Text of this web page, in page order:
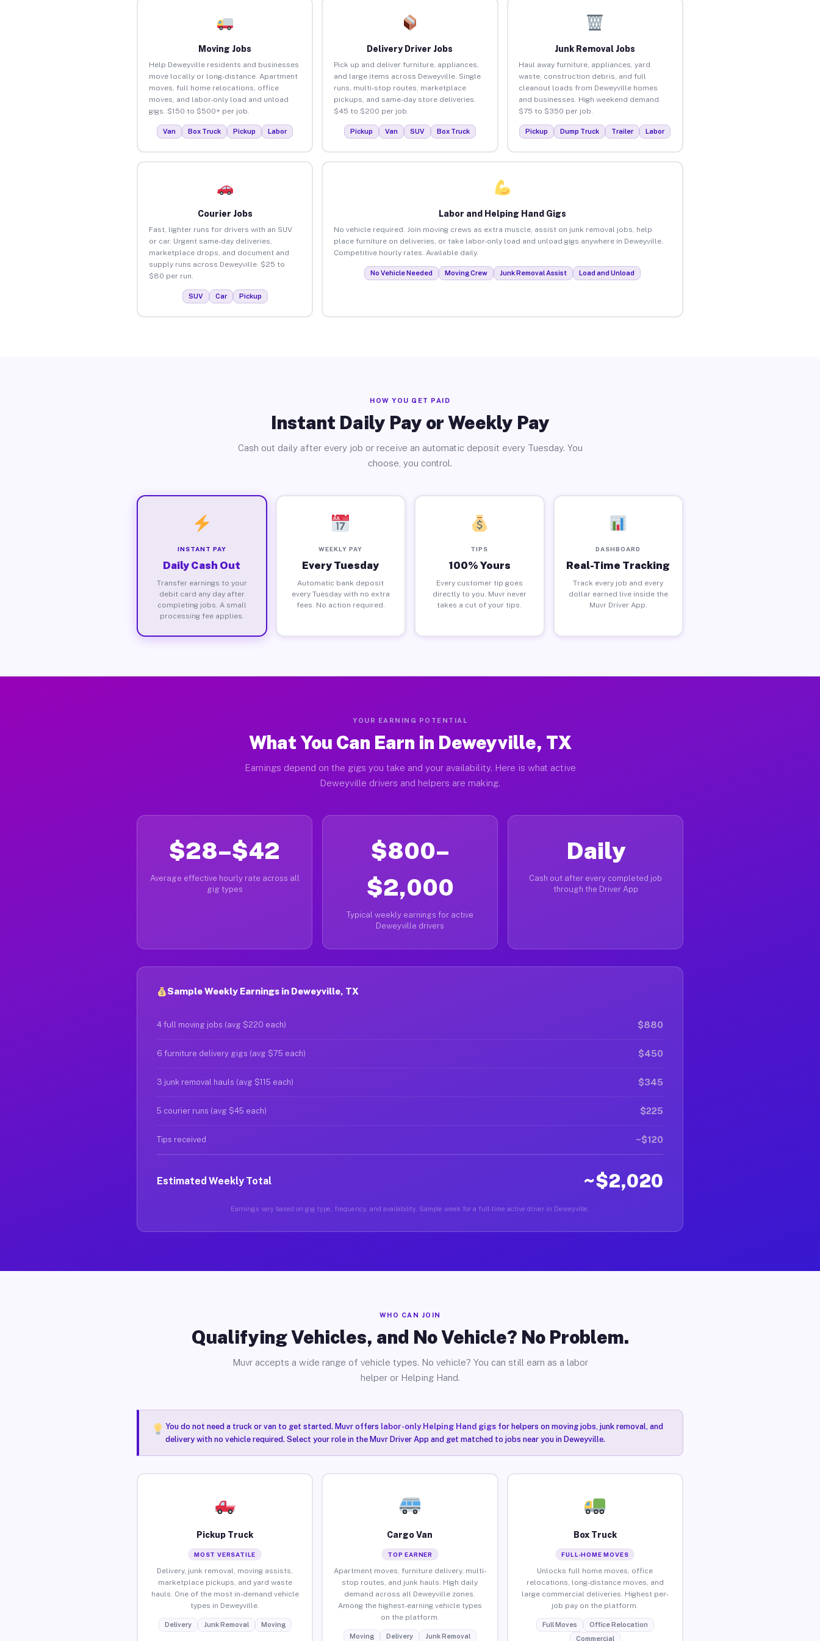
Moving Jobs
Help Deweyville residents and businesses
move locally or long-distance. Apartment
moves, full home relocations, office
moves, and labor-only load and unload
gigs. $150 to $500+ per job.
Van Box Truck Pickup Labor
Delivery Driver Jobs
Pick up and deliver furniture, appliances,
and large items across Deweyville. Single
runs, multi-stop routes, marketplace
pickups, and same-day store deliveries.
$45 to $200 per job.
Pickup Van SUV Box Truck
Junk Removal Jobs
Haul away furniture, appliances, yard
waste, construction debris, and full
cleanout loads from Deweyville homes
and businesses. High weekend demand.
$75 to $350 per job.
Pickup Dump Truck Trailer Labor
Courier Jobs
Fast, lighter runs for drivers with an SUV
or car. Urgent same-day deliveries,
marketplace drops, and document and
supply runs across Deweyville. $25 to
$80 per run.
SUV Car Pickup
Labor and Helping Hand Gigs
No vehicle required. Join moving crews as extra muscle, assist on junk removal jobs, help
place furniture on deliveries, or take labor-only load and unload gigs anywhere in Deweyville.
Competitive hourly rates. Available daily.
No Vehicle Needed Moving Crew Junk Removal Assist Load and Unload
HOW YOU GET PAID
Instant Daily Pay or Weekly Pay
Cash out daily after every job or receive an automatic deposit every Tuesday. You
choose, you control.
INSTANT PAY
Daily Cash Out
Transfer earnings to your
debit card any day after
completing jobs. A small
processing fee applies.
WEEKLY PAY
Every Tuesday
Automatic bank deposit
every Tuesday with no extra
fees. No action required.
TIPS
100% Yours
Every customer tip goes
directly to you. Muvr never
takes a cut of your tips.
DASHBOARD
Real-Time Tracking
Track every job and every
dollar earned live inside the
Muvr Driver App.
YOUR EARNING POTENTIAL
What You Can Earn in Deweyville, TX
Earnings depend on the gigs you take and your availability. Here is what active
Deweyville drivers and helpers are making.
$28–$42
Average effective hourly rate across all
gig types
$800–
$2,000
Typical weekly earnings for active
Deweyville drivers
Daily
Cash out after every completed job
through the Driver App
Sample Weekly Earnings in Deweyville, TX
4 full moving jobs (avg $220 each) $880
6 furniture delivery gigs (avg $75 each) $450
3 junk removal hauls (avg $115 each) $345
5 courier runs (avg $45 each) $225
Tips received ~$120
Estimated Weekly Total ~$2,020
Earnings vary based on gig type, frequency, and availability. Sample week for a full-time active driver in Deweyville.
WHO CAN JOIN
Qualifying Vehicles, and No Vehicle? No Problem.
Muvr accepts a wide range of vehicle types. No vehicle? You can still earn as a labor
helper or Helping Hand.
You do not need a truck or van to get started. Muvr offers labor-only Helping Hand gigsfor helpers on moving jobs, junk removal, and
delivery with no vehicle required. Select your role in the Muvr Driver App and get matched to jobs near you in Deweyville.
Pickup Truck
MOST VERSATILE
Delivery, junk removal, moving assists,
marketplace pickups, and yard waste
hauls. One of the most in-demand vehicle
types in Deweyville.
Delivery Junk Removal Moving
Cargo Van
TOP EARNER
Apartment moves, furniture delivery, multi-
stop routes, and junk hauls. High daily
demand across all Deweyville zones.
Among the highest-earning vehicle types
on the platform.
Moving Delivery Junk Removal
Box Truck
FULL-HOME MOVES
Unlocks full home moves, office
relocations, long-distance moves, and
large commercial deliveries. Highest per-
job pay on the platform.
Full Moves
Office Relocation
Commercial